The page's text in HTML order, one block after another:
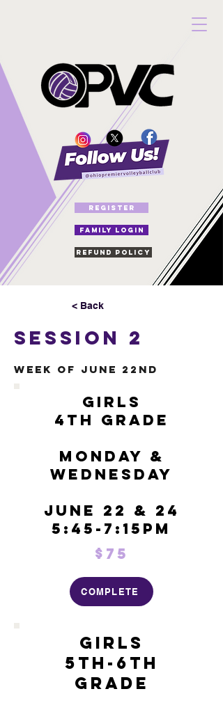
Refund Policy
REGISTER
FAMILY LOGIN
< Back
Session 2
Week of June 22nd
Girls
4th Grade
Monday &
Wednesday
June 22 & 24
5:45-7:15pm
$75
COMPLETE
Girls
5th-6th
Grade